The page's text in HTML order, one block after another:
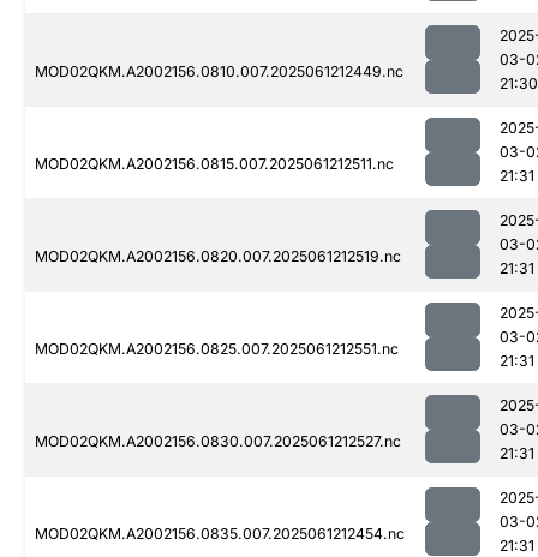
MOD02QKM.A2002156.0810.007.2025061212449.nc
03-
21:30
MOD02QKM.A2002156.0815.007.2025061212511.nc
03-
21:31
MOD02QKM.A2002156.0820.007.2025061212519.nc
03-
21:31
MOD02QKM.A2002156.0825.007.2025061212551.nc
03-
21:31
MOD02QKM.A2002156.0830.007.2025061212527.nc
03-
21:31
MOD02QKM.A2002156.0835.007.2025061212454.nc
03-
21:31